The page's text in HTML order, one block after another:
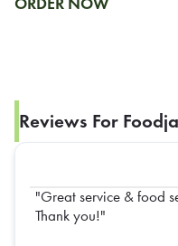
Reviews For
Great service & food set up. Everything
Thank you!